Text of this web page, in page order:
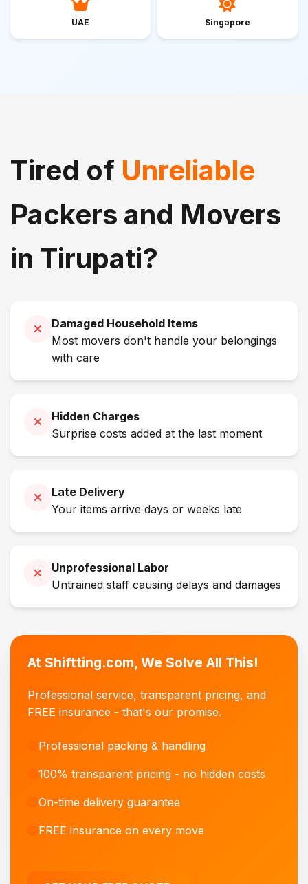
UAE Singapore
Tired of Unreliable
Packers and Movers
in Tirupati?
Damaged Household Items
Most movers don't handle your belongings
with care
Hidden Charges
Surprise costs added at the last moment
Late Delivery
Your items arrive days or weeks late
Unprofessional Labor
Untrained staff causing delays and damages
At Shiftting.com, We Solve All This!
Professional service, transparent pricing, and
FREE insurance - that's our promise.
Professional packing & handling
100% transparent pricing - no hidden costs
On-time delivery guarantee
FREE insurance on every move